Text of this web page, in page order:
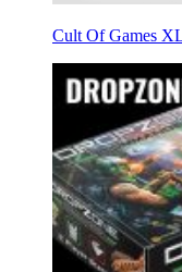
Cult Of Games